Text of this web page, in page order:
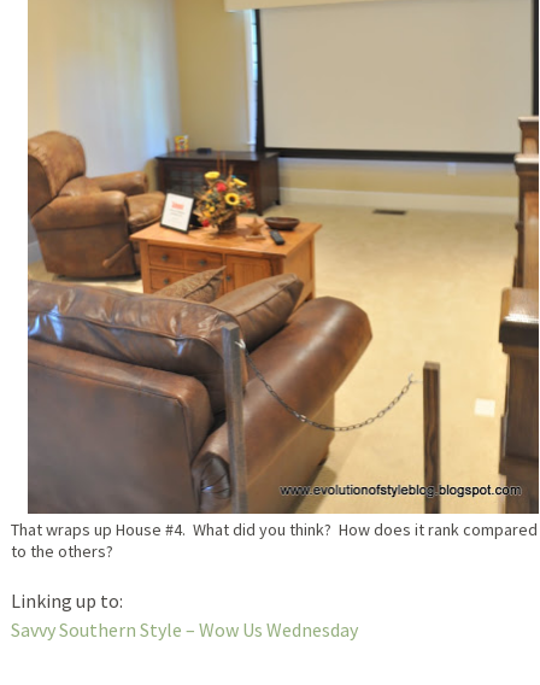
That wraps up House #4. What did you think? How does it rank compared
to the others?
Linking up to:
Savvy Southern Style – Wow Us Wednesday